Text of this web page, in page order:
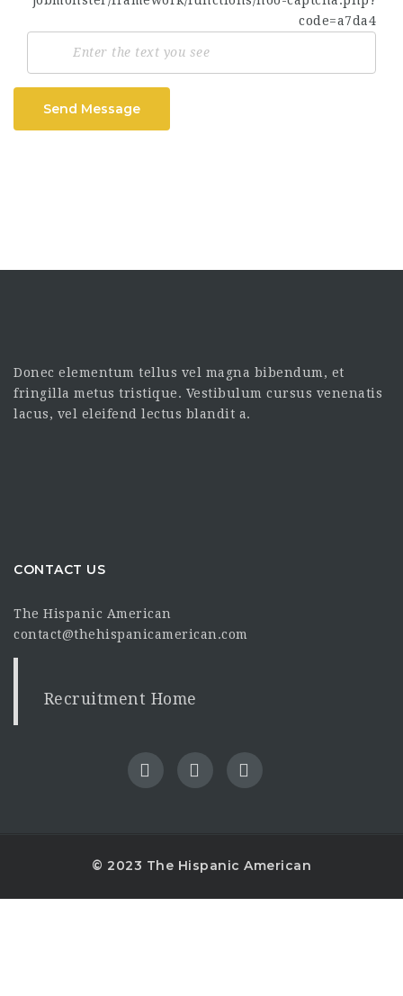
Send Message
Donec elementum tellus vel magna bibendum, et
fringilla metus tristique. Vestibulum cursus venenatis
lacus, vel eleifend lectus blandit a.
CONTACT US
The Hispanic American
contact@thehispanicamerican.com
Recruitment Home
© 2023 The Hispanic American